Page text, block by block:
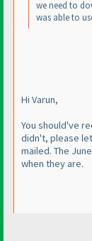
we need to
was able to
Hi Varun,
You should've
didn't, please
mailed. The
when they are.